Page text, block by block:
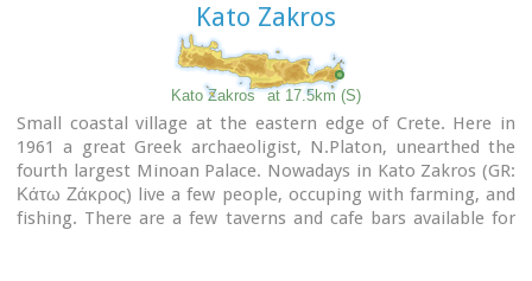
Kato Zakros
Kato Zakros at 17.5km (S)
Small coastal village at the eastern edge of Crete. Here in
1961 a great Greek archaeoligist, N.Platon, unearthed the
fourth largest Minoan Palace. Nowadays in Kato Zakros (GR:
Κάτω Ζάκρος) live a few people, occuping with farming, and
fishing. There are a few taverns and cafe bars available for